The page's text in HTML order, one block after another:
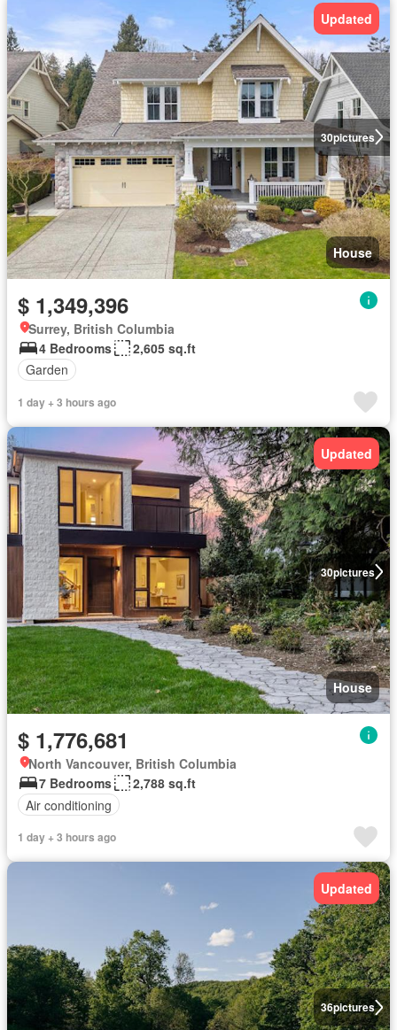
30pictures
Updated
House
$ 1,349,396
Surrey, British Columbia
4 Bedrooms
2,605 sq.ft
Garden
1 day + 3 hours ago
30pictures
Updated
House
$ 1,776,681
North Vancouver, British Columbia
7 Bedrooms
2,788 sq.ft
Air conditioning
1 day + 3 hours ago
36pictures
Updated